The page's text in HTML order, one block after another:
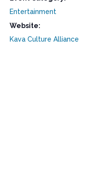
Entertainment
Website:
Kava Culture Alliance